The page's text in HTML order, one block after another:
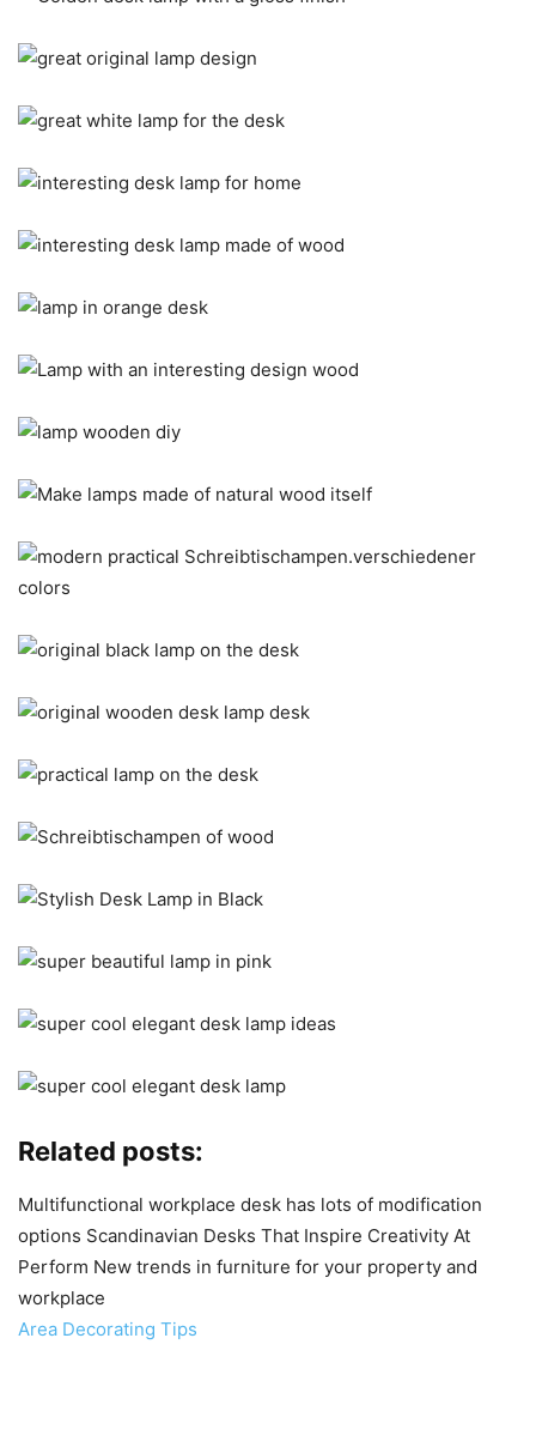
Related posts:
Multifunctional workplace desk has lots of modification
options Scandinavian Desks That Inspire Creativity At
Perform New trends in furniture for your property and
workplace
Area Decorating Tips